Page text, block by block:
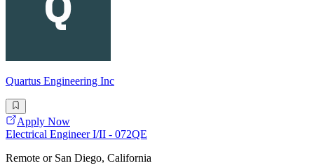
Quartus Engineering Inc
Apply Now
Electrical Engineer I/II - 072QE
Remote or San Diego, California